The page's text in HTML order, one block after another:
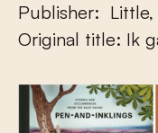
Publisher: Little,
Original title: Ik